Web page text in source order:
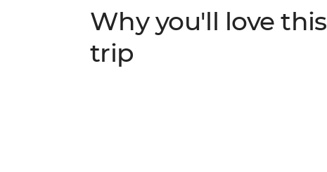
adventures.
Why you'll love this
trip